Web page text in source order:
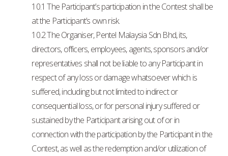
10.1 The Participant’s participation in the Contest shall be
at the Participant’s own risk.
10.2 The Organiser, Pentel Malaysia Sdn Bhd, its,
directors, officers, employees, agents, sponsors and/or
representatives shall not be liable to any Participant in
respect of any loss or damage whatsoever which is
suffered, including but not limited to indirect or
consequential loss, or for personal injury suffered or
sustained by the Participant arising out of or in
connection with the participation by the Participant in the
Contest, as well as the redemption and/or utilization of